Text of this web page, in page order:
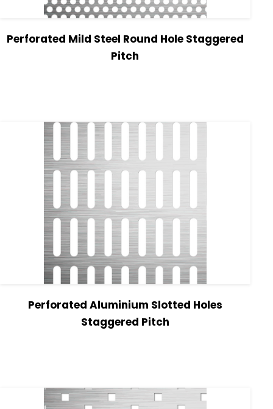
Perforated Mild Steel Round Hole Staggered
Pitch
Perforated Aluminium Slotted Holes
Staggered Pitch